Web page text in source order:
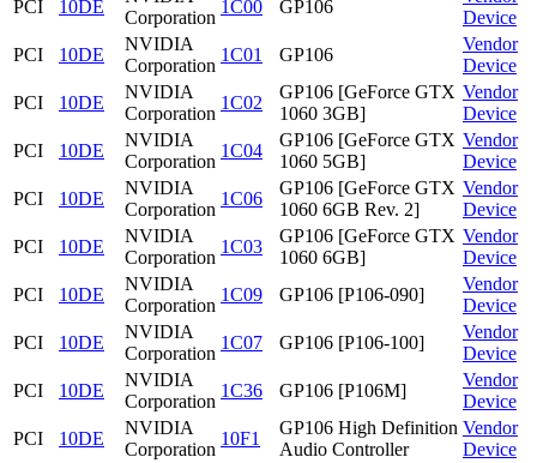
PCI
10DE
Corporation
1C00 GP106
Device
PCI
10DE
NVIDIA
Corporation
1C01 GP106
Vendor
Device
PCI
10DE
NVIDIA
Corporation
1C02
GP106 [GeForce GTX
1060 3GB]
Vendor
Device
PCI
10DE
NVIDIA
Corporation
1C04
GP106 [GeForce GTX
1060 5GB]
Vendor
Device
PCI
10DE
NVIDIA
Corporation
1C06
GP106 [GeForce GTX
1060 6GB Rev. 2]
Vendor
Device
PCI
10DE
NVIDIA
Corporation
1C03
GP106 [GeForce GTX
1060 6GB]
Vendor
Device
PCI
10DE
NVIDIA
Corporation
1C09 GP106 [P106-090]
Vendor
Device
PCI
10DE
NVIDIA
Corporation
1C07 GP106 [P106-100]
Vendor
Device
PCI
10DE
NVIDIA
Corporation
1C36 GP106 [P106M]
Vendor
Device
PCI
10DE
NVIDIA
Corporation
10F1
GP106 High Definition
Audio Controller
Vendor
Device